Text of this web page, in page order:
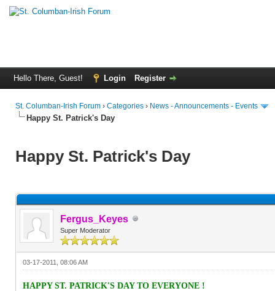
Hello There, Guest! Login Register
St. Columban-Irish Forum › Categories › News - Announcements - Events
Happy St. Patrick's Day
Happy St. Patrick's Day
Fergus_Keyes
Super Moderator
03-17-2011, 08:06 AM
HAPPY ST. PATRICK'S DAY TO EVERYONE !